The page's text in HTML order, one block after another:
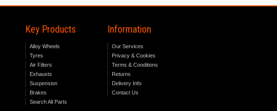
Key Products
Alloy Wheels
Tyres
Air Filters
Exhausts
Suspension
Brakes
Search All Parts
Information
Our Services
Privacy & Cookies
Terms & Conditions
Returns
Delivery Info
Contact Us